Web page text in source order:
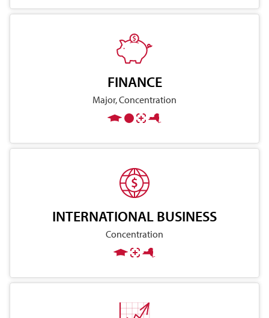
FINANCE
Major, Concentration
INTERNATIONAL BUSINESS
Concentration